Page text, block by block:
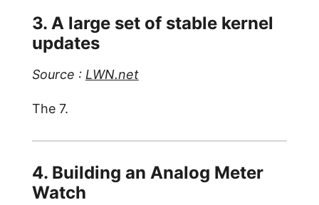
3. A large set of stable kernel
updates
Source : LWN.net
The 7.
4. Building an Analog Meter
Watch